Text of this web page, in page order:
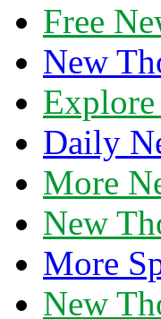
Free
New
Daily
More
New
More
New